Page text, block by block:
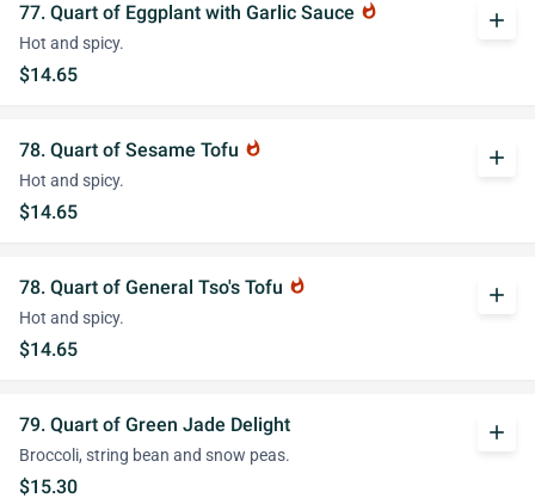
77. Quart of Eggplant with Garlic Sauce whatshot
Hot and spicy.
$14.65
add
78. Quart of Sesame Tofu whatshot
Hot and spicy.
$14.65
add
78. Quart of General Tso's Tofu whatshot
Hot and spicy.
$14.65
add
79. Quart of Green Jade Delight
Broccoli, string bean and snow peas.
$15.30
add